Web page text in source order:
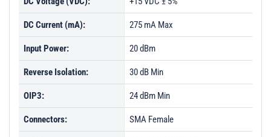
PL32585 - Unit Data
PL32586 - Unit Data
DC Current (mA): 275 mA Max
Input Power: 20 dBm
Reverse Isolation: 30 dB Min
OIP3: 24 dBm Min
Connectors: SMA Female